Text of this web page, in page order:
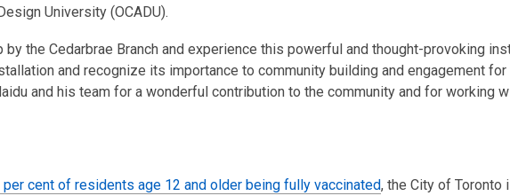
University (OCADU).
the Cedarbrae Branch and experience this powerful and thought-provoking
and recognize its importance to community building and engagement for
and his team for a wonderful contribution to the community and for working
per cent of residents age 12 and older being fully vaccinated, the City of Toronto